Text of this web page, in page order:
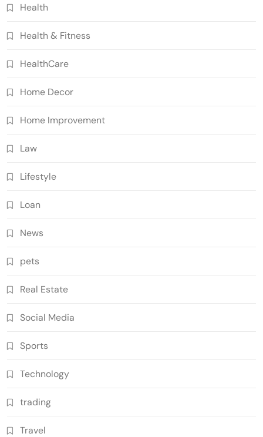
Health
Health & Fitness
HealthCare
Home Decor
Home Improvement
Law
Lifestyle
Loan
News
pets
Real Estate
Social Media
Sports
Technology
trading
Travel